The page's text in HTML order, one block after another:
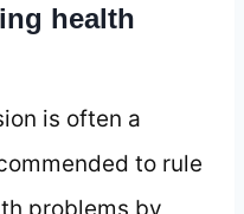
health
is often a
to rule
problems by